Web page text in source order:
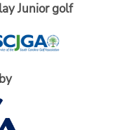
Junior golf